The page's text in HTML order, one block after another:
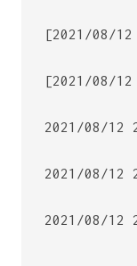
[2021/08/
[2021/08/
2021/08/12
2021/08/12
2021/08/12